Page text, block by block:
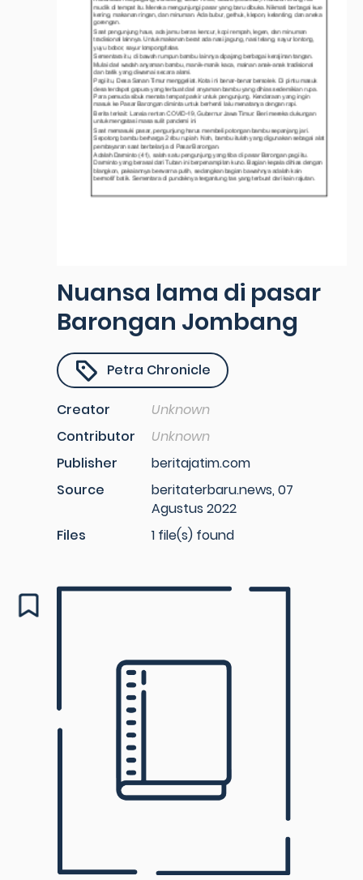
Nuansa lama di pasar
Barongan Jombang
Petra Chronicle
Creator
Unknown
Contributor
Unknown
Publisher
beritajatim.com
Source
beritaterbaru.news, 07
Agustus 2022
Files
1 file(s) found